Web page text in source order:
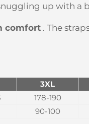
up with a
comfort. The
3XL
178-190
90-100